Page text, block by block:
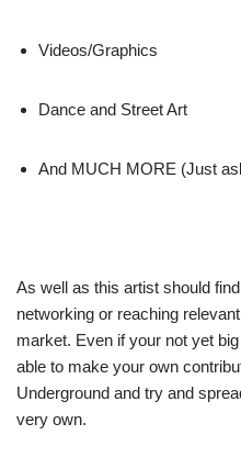
Videos/Graphics
Dance and Street Art
And MUCH MORE (Just
As well as this artist should
networking or reaching
market. Even if your not yet
able to make your own
Underground and try and
very own.